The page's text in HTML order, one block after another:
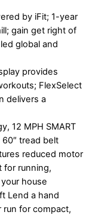
by iFit; 1-year
gain get right of
global and
provides
FlexSelect
delivers a
12 MPH SMART
tread belt
reduced motor
for running,
house
Lend a hand
run for compact,